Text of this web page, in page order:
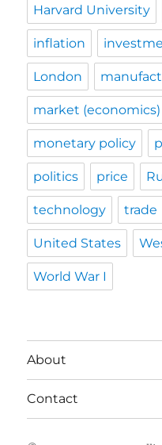
Harvard University
inflation
London
market (economics)
monetary policy
politics price
technology trade
United States
World War I
About
Contact